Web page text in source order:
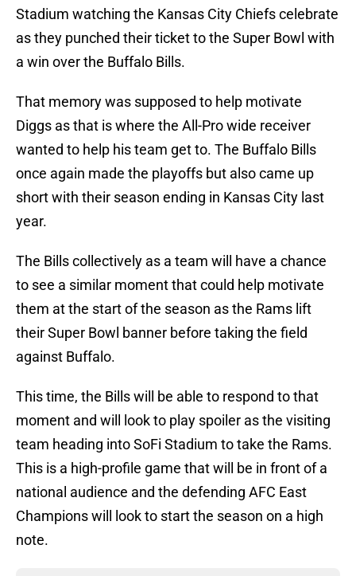
Stadium watching the Kansas City Chiefs celebrate
as they punched their ticket to the Super Bowl with
a win over the Buffalo Bills.
That memory was supposed to help motivate
Diggs as that is where the All-Pro wide receiver
wanted to help his team get to. The Buffalo Bills
once again made the playoffs but also came up
short with their season ending in Kansas City last
year.
The Bills collectively as a team will have a chance
to see a similar moment that could help motivate
them at the start of the season as the Rams lift
their Super Bowl banner before taking the field
against Buffalo.
This time, the Bills will be able to respond to that
moment and will look to play spoiler as the visiting
team heading into SoFi Stadium to take the Rams.
This is a high-profile game that will be in front of a
national audience and the defending AFC East
Champions will look to start the season on a high
note.